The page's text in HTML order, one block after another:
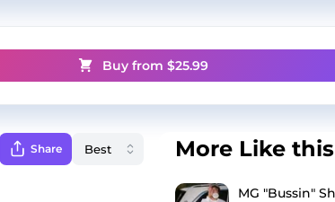
Buy from $25.99
Share More Like this